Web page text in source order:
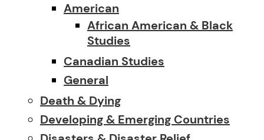
American
African American & Black
Studies
Canadian Studies
General
Death & Dying
Developing & Emerging Countries